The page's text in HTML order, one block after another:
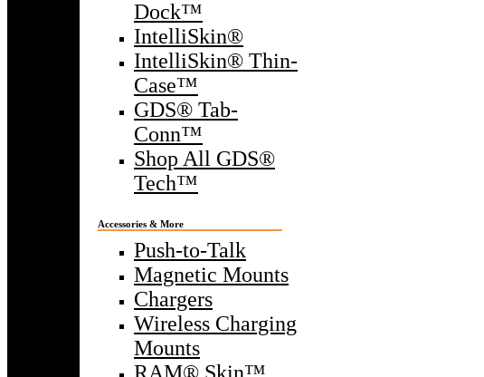
Dock™
IntelliSkin®
IntelliSkin® Thin-
Case™
GDS® Tab-
Conn™
Shop All GDS®
Tech™
Accessories & More
Push-to-Talk
Magnetic Mounts
Chargers
Wireless Charging
Mounts